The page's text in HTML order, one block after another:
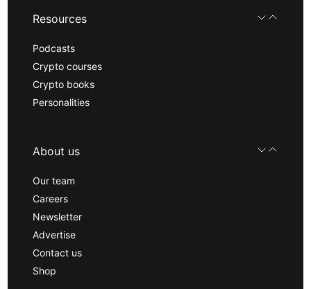
Resources
Podcasts
Crypto courses
Crypto books
Personalities
About us
Our team
Careers
Newsletter
Advertise
Contact us
Shop